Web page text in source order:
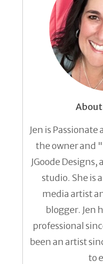
About
Jen is
the owner and
JGoode Designs,
studio. She is
media artist
blogger. Jen
professional
been an artist
to